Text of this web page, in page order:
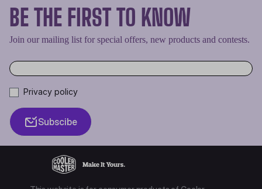
BE THE FIRST TO KNOW
Join our mailing list for special offers, new products and contests.
Privacy policy
Subscibe